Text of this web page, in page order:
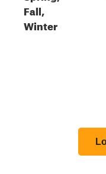
Fall,
Winter